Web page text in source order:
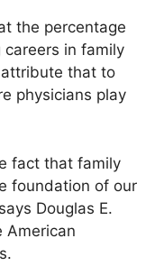
the percentage
in family
that to
physicians play
fact that family
foundation of our
Douglas E.
American